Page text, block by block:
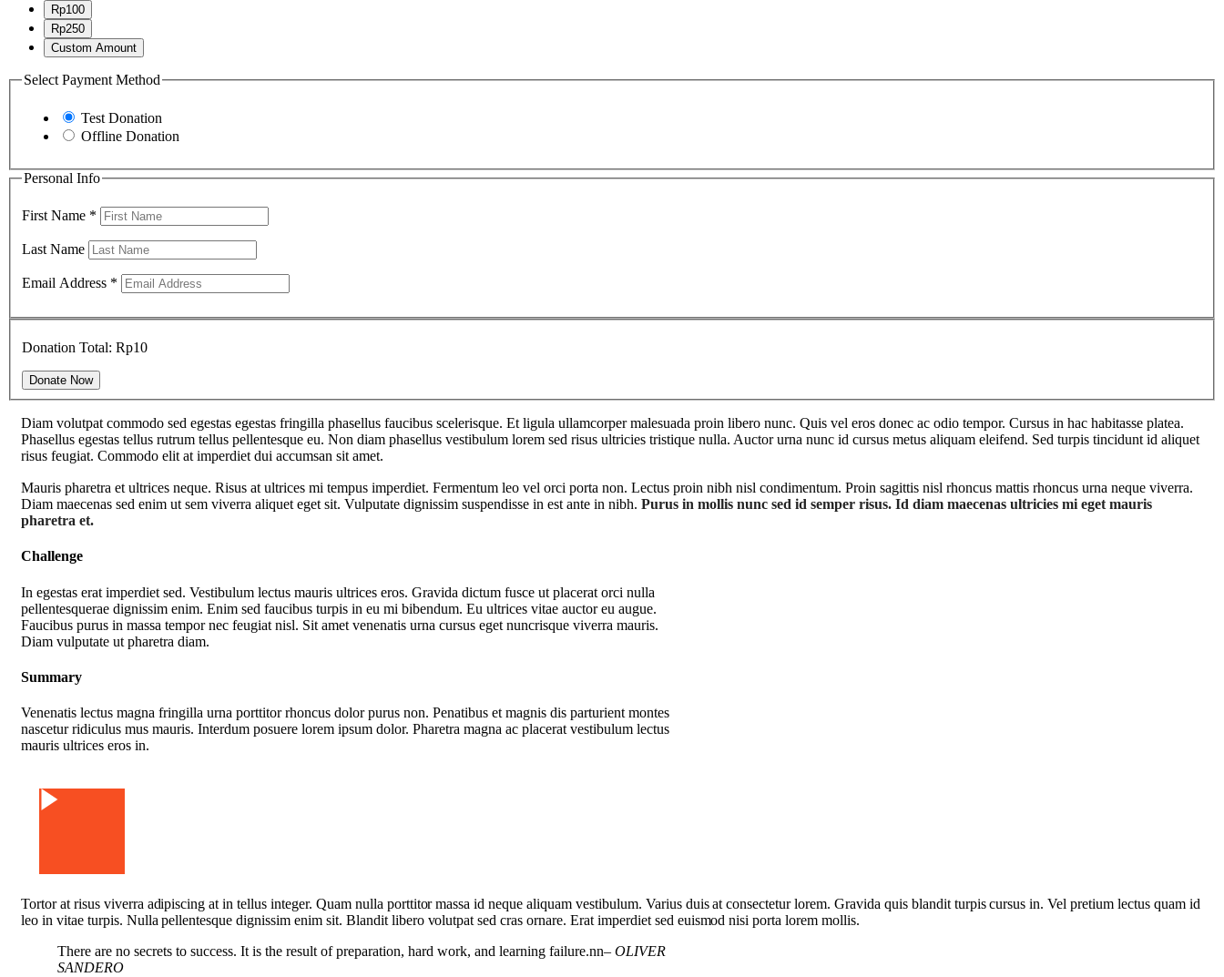
Rp100
Rp250
Custom Amount
Select Payment Method
Test Donation
Offline Donation
Personal Info
First Name *
Last Name
Email Address *
Donation Total: Rp10
Diam volutpat commodo sed egestas egestas fringilla phasellus faucibus scelerisque. Et ligula ullamcorper malesuada proin libero nunc. Quis vel eros donec ac odio tempor. Cursus in hac habitasse platea.
Phasellus egestas tellus rutrum tellus pellentesque eu. Non diam phasellus vestibulum lorem sed risus ultricies tristique nulla. Auctor urna nunc id cursus metus aliquam eleifend. Sed turpis tincidunt id aliquet
risus feugiat. Commodo elit at imperdiet dui accumsan sit amet.
Mauris pharetra et ultrices neque. Risus at ultrices mi tempus imperdiet. Fermentum leo vel orci porta non. Lectus proin nibh nisl condimentum. Proin sagittis nisl rhoncus mattis rhoncus urna neque viverra.
Diam maecenas sed enim ut sem viverra aliquet eget sit. Vulputate dignissim suspendisse in est ante in nibh. Purus in mollis nunc sed id semper risus. Id diam maecenas ultricies mi eget mauris
pharetra et.
Challenge
In egestas erat imperdiet sed. Vestibulum lectus mauris ultrices eros. Gravida dictum fusce ut placerat orci nulla
pellentesquerae dignissim enim. Enim sed faucibus turpis in eu mi bibendum. Eu ultrices vitae auctor eu augue.
Faucibus purus in massa tempor nec feugiat nisl. Sit amet venenatis urna cursus eget nuncrisque viverra mauris.
Diam vulputate ut pharetra diam.
Summary
Venenatis lectus magna fringilla urna porttitor rhoncus dolor purus non. Penatibus et magnis dis parturient montes
nascetur ridiculus mus mauris. Interdum posuere lorem ipsum dolor. Pharetra magna ac placerat vestibulum lectus
mauris ultrices eros in.
Tortor at risus viverra adipiscing at in tellus integer. Quam nulla porttitor massa id neque aliquam vestibulum. Varius duis at consectetur lorem. Gravida quis blandit turpis cursus in. Vel pretium lectus quam id
leo in vitae turpis. Nulla pellentesque dignissim enim sit. Blandit libero volutpat sed cras ornare. Erat imperdiet sed euismod nisi porta lorem mollis.
There are no secrets to success. It is the result of preparation, hard work, and learning failure.nn– OLIVER
SANDERO